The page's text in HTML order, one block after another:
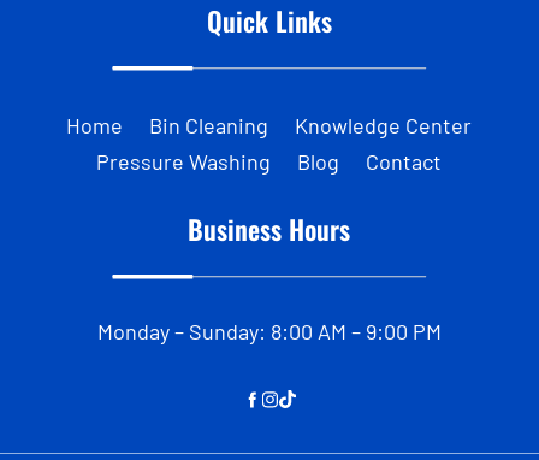
Quick Links
Home Bin Cleaning
Knowledge Center
Pressure Washing
Blog Contact
Business Hours
Monday – Sunday: 8:00 AM – 9:00 PM